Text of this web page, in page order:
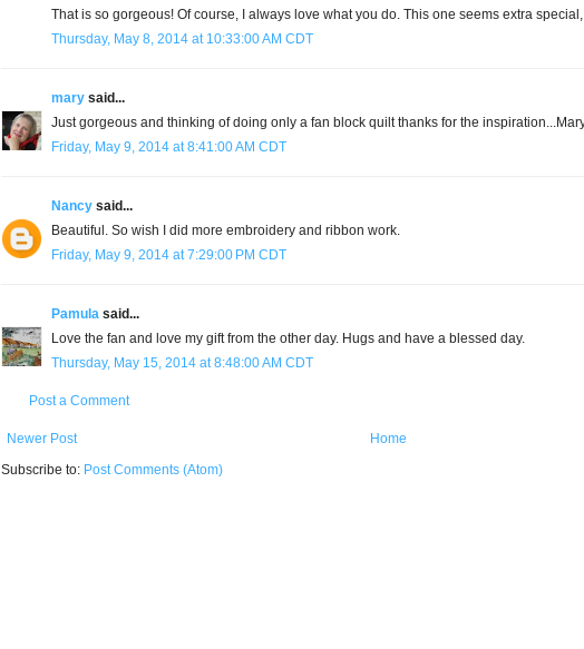
That is so gorgeous! Of course, I always love what you do. This one seems extra
Thursday, May 8, 2014 at 10:33:00 AM CDT
mary said...
Just gorgeous and thinking of doing only a fan block quilt thanks for the
Friday, May 9, 2014 at 8:41:00 AM CDT
Nancy said...
Beautiful. So wish I did more embroidery and ribbon work.
Friday, May 9, 2014 at 7:29:00 PM CDT
Pamula said...
Love the fan and love my gift from the other day. Hugs and have a blessed day.
Thursday, May 15, 2014 at 8:48:00 AM CDT
Post a Comment
Newer Post
Home
Subscribe to: Post Comments (Atom)